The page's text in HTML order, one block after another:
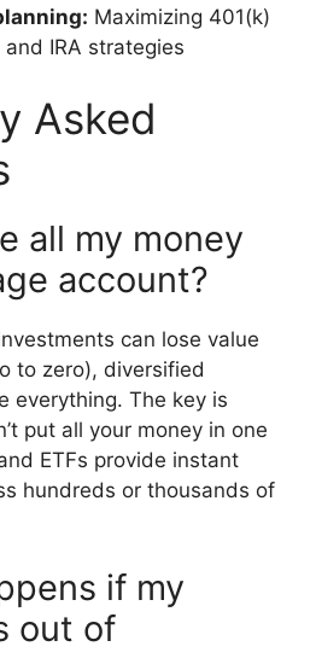
Maximizing 401(k)
IRA strategies
Asked
all my money
account?
can lose value
to zero), diversified
everything. The key is
put all your money in one
ETFs provide instant
hundreds or thousands of
if my
out of